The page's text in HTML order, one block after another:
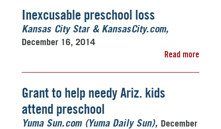
Inexcusable preschool loss
Kansas City Star & KansasCity.com
December 16, 2014
Read more
Grant to help needy Ariz. kids
attend preschool
Yuma Sun.com (Yuma Daily Sun)
December